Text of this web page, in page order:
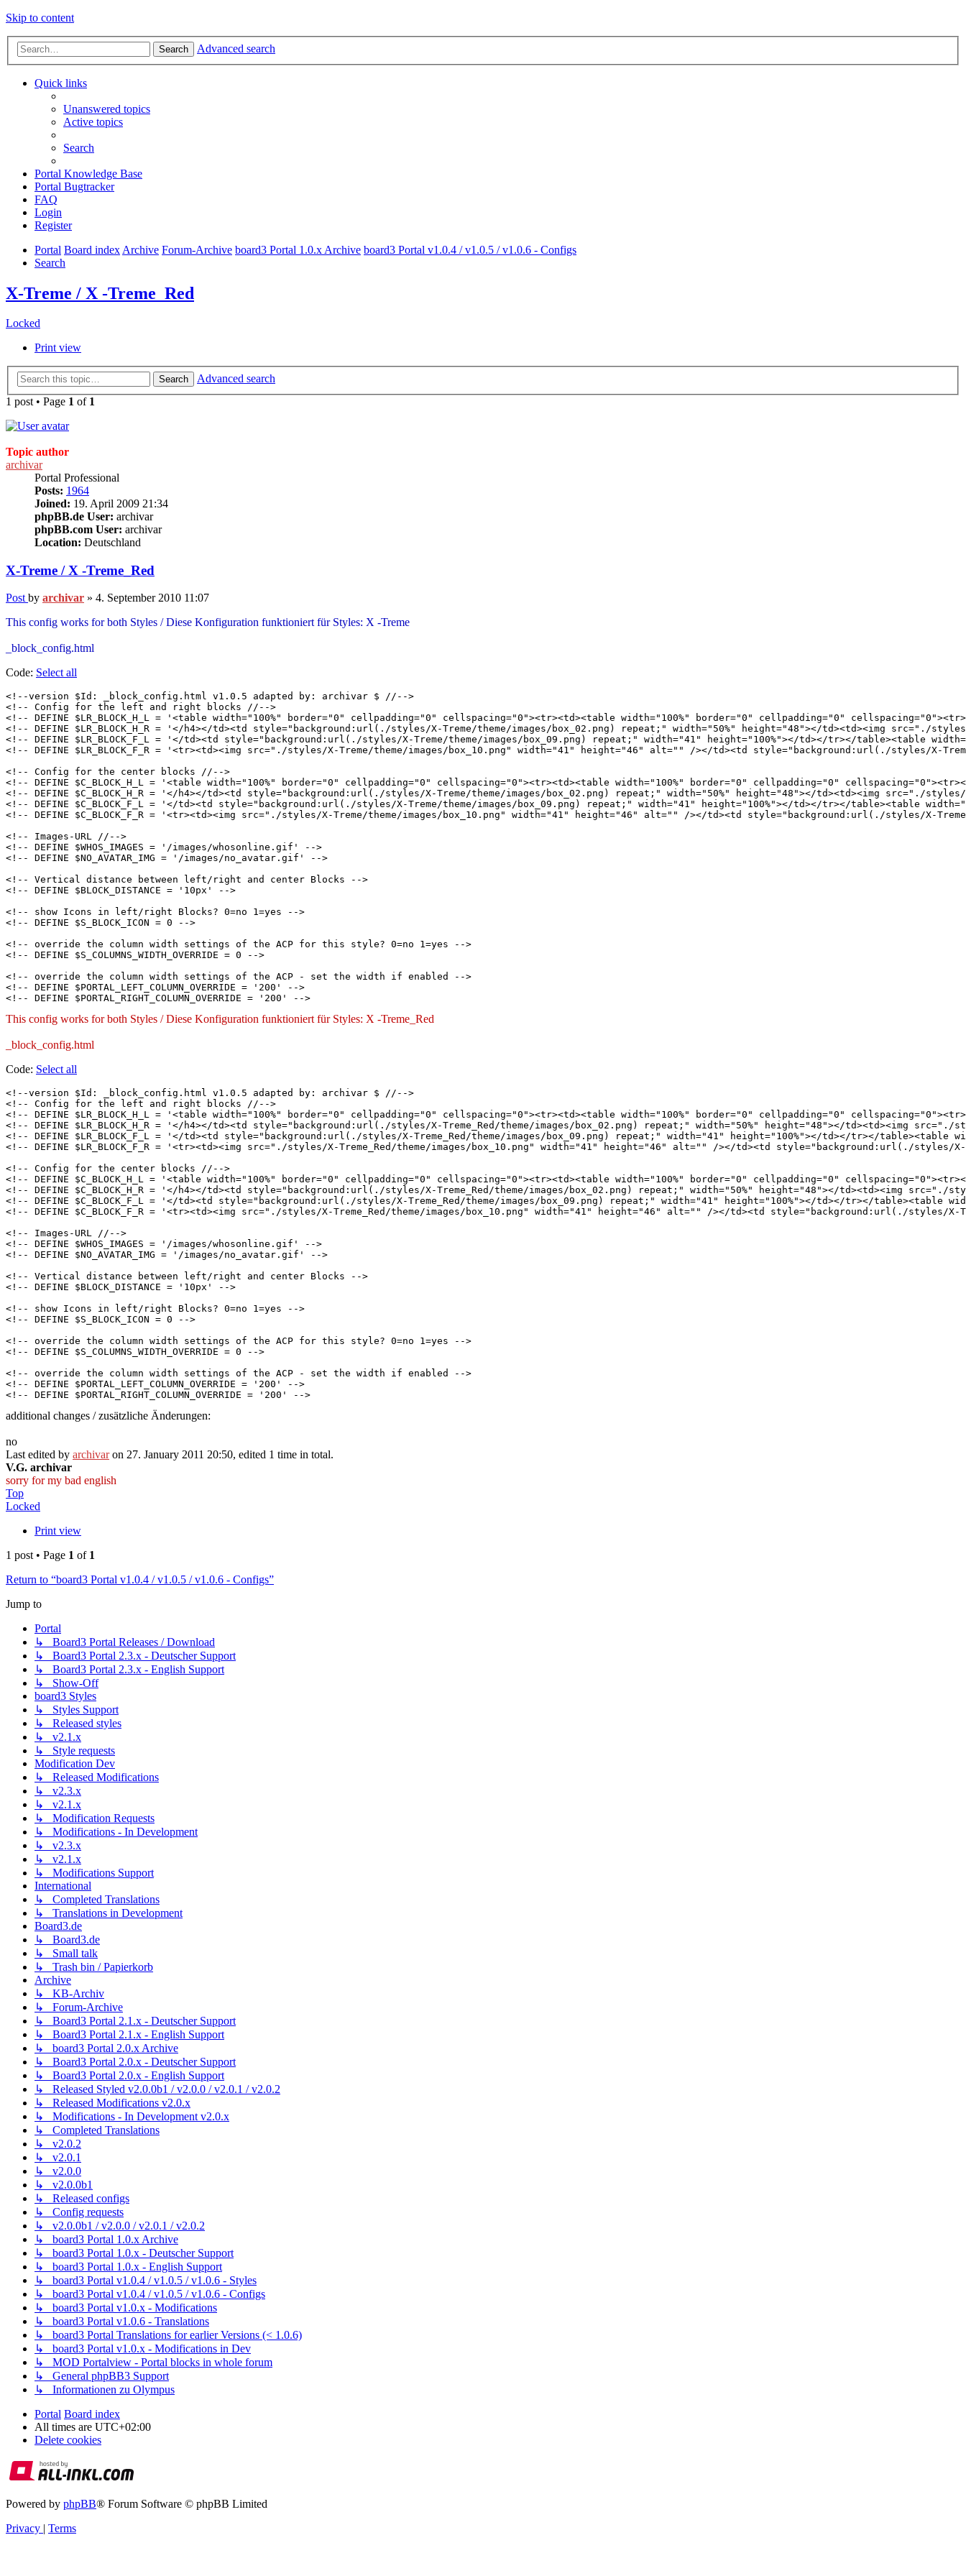
Skip to content
Search Advanced search
Quick links
Unanswered topics
Active topics
Search
Portal Knowledge Base
Portal Bugtracker
FAQ
Login
Register
Portal Board index Archive Forum-Archive board3 Portal 1.0.x Archive board3 Portal v1.0.4 / v1.0.5 / v1.0.6 - Configs
Search
X-Treme / X -Treme_Red
Locked
Print view
Search
Advanced search
1 post • Page 1 of 1
Topic author
archivar
Portal Professional
Posts: 1964
Joined: 19. April 2009 21:34
phpBB.de User: archivar
phpBB.com User: archivar
Location: Deutschland
X-Treme / X -Treme_Red
Post by archivar » 4. September 2010 11:07
This config works for both Styles / Diese Konfiguration funktioniert für Styles: X -Treme
_block_config.html
Code: Select all
<!--version $Id: _block_config.html v1.0.5 adapted by: archivar $ //-->
<!-- Config for the left and right blocks //-->
<!-- DEFINE $LR_BLOCK_H_L = '<table width="100%" border="0" cellpadding="0" cellspacing="0"><tr><td><table width="100%" border="0" cellpadding="0"
<!-- DEFINE $LR_BLOCK_H_R = '</h4></td><td style="background:url(./styles/X-Treme/theme/images/box_02.png) repeat;" width="50%" height="48"></td><td><img
<!-- DEFINE $LR_BLOCK_F_L = '</td><td style="background:url(./styles/X-Treme/theme/images/box_09.png) repeat;" width="41" height="100%"></td></tr></table><table
<!-- DEFINE $LR_BLOCK_F_R = '<tr><td><img src="./styles/X-Treme/theme/images/box_10.png" width="41" height="46" alt="" /></td><td style="background:url(./styles/
<!-- Config for the center blocks //-->
<!-- DEFINE $C_BLOCK_H_L = '<table width="100%" border="0" cellpadding="0" cellspacing="0"><tr><td><table width="100%" border="0" cellpadding="0"
<!-- DEFINE $C_BLOCK_H_R = '</h4></td><td style="background:url(./styles/X-Treme/theme/images/box_02.png) repeat;" width="50%" height="48"></td><td><img
<!-- DEFINE $C_BLOCK_F_L = '</td><td style="background:url(./styles/X-Treme/theme/images/box_09.png) repeat;" width="41" height="100%"></td></tr></table><table
<!-- DEFINE $C_BLOCK_F_R = '<tr><td><img src="./styles/X-Treme/theme/images/box_10.png" width="41" height="46" alt="" /></td><td style="background:url(./styles/X-
<!-- Images-URL //-->
<!-- DEFINE $WHOS_IMAGES = '/images/whosonline.gif' -->
<!-- DEFINE $NO_AVATAR_IMG = '/images/no_avatar.gif' -->
<!-- Vertical distance between left/right and center Blocks -->
<!-- DEFINE $BLOCK_DISTANCE = '10px' -->
<!-- show Icons in left/right Blocks? 0=no 1=yes -->
<!-- DEFINE $S_BLOCK_ICON = 0 -->
<!-- override the column width settings of the ACP for this style? 0=no 1=yes -->
<!-- DEFINE $S_COLUMNS_WIDTH_OVERRIDE = 0 -->
<!-- override the column width settings of the ACP - set the width if enabled -->
<!-- DEFINE $PORTAL_LEFT_COLUMN_OVERRIDE = '200' -->
This config works for both Styles / Diese Konfiguration funktioniert für Styles: X -Treme_Red
_block_config.html
Code: Select all
<!--version $Id: _block_config.html v1.0.5 adapted by: archivar $ //-->
<!-- Config for the left and right blocks //-->
<!-- DEFINE $LR_BLOCK_H_L = '<table width="100%" border="0" cellpadding="0" cellspacing="0"><tr><td><table width="100%" border="0" cellpadding="0"
<!-- DEFINE $LR_BLOCK_H_R = '</h4></td><td style="background:url(./styles/X-Treme_Red/theme/images/box_02.png) repeat;" width="50%" height="48"></td><td><img
<!-- DEFINE $LR_BLOCK_F_L = '</td><td style="background:url(./styles/X-Treme_Red/theme/images/box_09.png) repeat;" width="41" height="100%"></td></tr></
<!-- DEFINE $LR_BLOCK_F_R = '<tr><td><img src="./styles/X-Treme_Red/theme/images/box_10.png" width="41" height="46" alt="" /></td><td style="background:url(./
<!-- Config for the center blocks //-->
<!-- DEFINE $C_BLOCK_H_L = '<table width="100%" border="0" cellpadding="0" cellspacing="0"><tr><td><table width="100%" border="0" cellpadding="0"
<!-- DEFINE $C_BLOCK_H_R = '</h4></td><td style="background:url(./styles/X-Treme_Red/theme/images/box_02.png) repeat;" width="50%" height="48"></td><td><img
<!-- DEFINE $C_BLOCK_F_L = '</td><td style="background:url(./styles/X-Treme_Red/theme/images/box_09.png) repeat;" width="41" height="100%"></td></tr></table><table
<!-- DEFINE $C_BLOCK_F_R = '<tr><td><img src="./styles/X-Treme_Red/theme/images/box_10.png" width="41" height="46" alt="" /></td><td style="background:url(./
<!-- Images-URL //-->
<!-- DEFINE $WHOS_IMAGES = '/images/whosonline.gif' -->
<!-- DEFINE $NO_AVATAR_IMG = '/images/no_avatar.gif' -->
<!-- Vertical distance between left/right and center Blocks -->
<!-- DEFINE $BLOCK_DISTANCE = '10px' -->
<!-- show Icons in left/right Blocks? 0=no 1=yes -->
<!-- DEFINE $S_BLOCK_ICON = 0 -->
<!-- override the column width settings of the ACP for this style? 0=no 1=yes -->
<!-- DEFINE $S_COLUMNS_WIDTH_OVERRIDE = 0 -->
<!-- override the column width settings of the ACP - set the width if enabled -->
<!-- DEFINE $PORTAL_LEFT_COLUMN_OVERRIDE = '200' -->
additional changes / zusätzliche Änderungen:
no
Last edited by archivaron 27. January 2011 20:50, edited 1 time in total.
V.G. archivar
sorry for my bad english
Top
Locked
Print view
1 post • Page 1 of 1
Return to “board3 Portal v1.0.4 / v1.0.5 / v1.0.6 - Configs”
Jump to
Portal
↳ Board3 Portal Releases / Download
↳ Board3 Portal 2.3.x - Deutscher Support
↳ Board3 Portal 2.3.x - English Support
↳ Show-Off
board3 Styles
↳ Styles Support
↳ Released styles
↳ v2.1.x
↳ Style requests
Modification Dev
↳ Released Modifications
↳ v2.3.x
↳ v2.1.x
↳ Modification Requests
↳ Modifications - In Development
↳ v2.3.x
↳ v2.1.x
↳ Modifications Support
International
↳ Completed Translations
↳ Translations in Development
Board3.de
↳ Board3.de
↳ Small talk
↳ Trash bin / Papierkorb
Archive
↳ KB-Archiv
↳ Forum-Archive
↳ Board3 Portal 2.1.x - Deutscher Support
↳ Board3 Portal 2.1.x - English Support
↳ board3 Portal 2.0.x Archive
↳ Board3 Portal 2.0.x - Deutscher Support
↳ Board3 Portal 2.0.x - English Support
↳ Released Styled v2.0.0b1 / v2.0.0 / v2.0.1 / v2.0.2
↳ Released Modifications v2.0.x
↳ Modifications - In Development v2.0.x
↳ Completed Translations
↳ v2.0.2
↳ v2.0.1
↳ v2.0.0
↳ v2.0.0b1
↳ Released configs
↳ Config requests
↳ v2.0.0b1 / v2.0.0 / v2.0.1 / v2.0.2
↳ board3 Portal 1.0.x Archive
↳ board3 Portal 1.0.x - Deutscher Support
↳ board3 Portal 1.0.x - English Support
↳ board3 Portal v1.0.4 / v1.0.5 / v1.0.6 - Styles
↳ board3 Portal v1.0.4 / v1.0.5 / v1.0.6 - Configs
↳ board3 Portal v1.0.x - Modifications
↳ board3 Portal v1.0.6 - Translations
↳ board3 Portal Translations for earlier Versions (< 1.0.6)
↳ board3 Portal v1.0.x - Modifications in Dev
↳ MOD Portalview - Portal blocks in whole forum
↳ General phpBB3 Support
↳ Informationen zu Olympus
Portal Board index
All times are UTC+02:00
Delete cookies
Powered by phpBB® Forum Software © phpBB Limited
Privacy | Terms